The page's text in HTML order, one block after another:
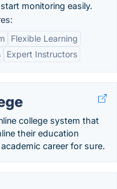
monitoring easily.
Flexible Learning
Expert Instructors
college system that
their education
career for sure.